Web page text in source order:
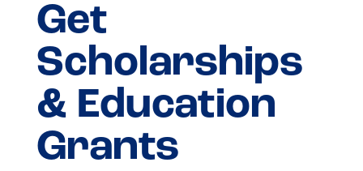
Get
Scholarships
& Education
Grants